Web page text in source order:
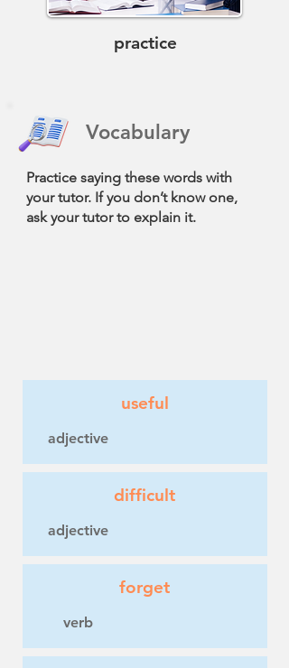
practice
Vocabulary
Practice saying these words with
your tutor. If you don’t know one,
ask your tutor to explain it.
useful
adjective
difficult
adjective
forget
verb